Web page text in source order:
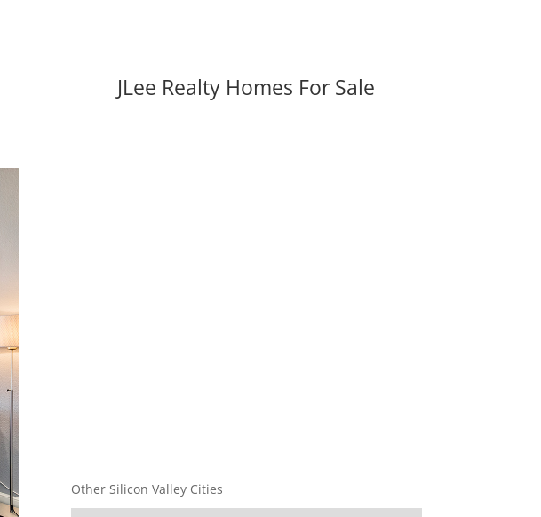
JLee Realty Homes For Sale
Other Silicon Valley Cities